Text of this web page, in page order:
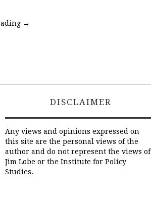
→
DISCLAIMER
Any views and opinions expressed on
this site are the personal views of the
author and do not represent the views of
Jim Lobe or the Institute for Policy
Studies.